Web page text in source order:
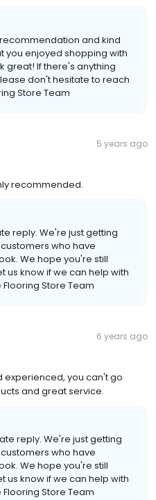
and kind
you enjoyed shopping with
great! If there's anything
don't hesitate to reach
Store Team
5 years ago
recommended.
reply. We're just getting
who have
We hope you're still
us know if we can help with
Store Team
6 years ago
experienced, you can't go
and great service.
reply. We're just getting
who have
We hope you're still
us know if we can help with
Store Team